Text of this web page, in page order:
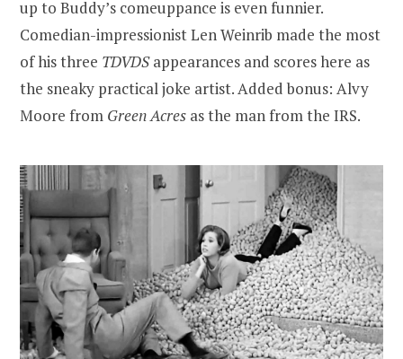
up to Buddy’s comeuppance is even funnier.
Comedian-impressionist Len Weinrib made the most
of his three TDVDSappearances and scores here as
the sneaky practical joke artist. Added bonus: Alvy
Moore from Green Acres as the man from the IRS.